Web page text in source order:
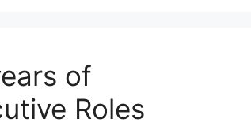
of
Roles